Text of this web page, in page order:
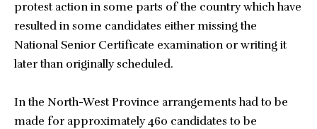
protest action in some parts of the country which have
resulted in some candidates either missing the
National Senior Certificate examination or writing it
later than originally scheduled.
In the North-West Province arrangements had to be
made for approximately 460 candidates to be